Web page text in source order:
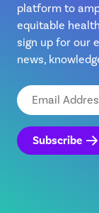
platform to
equitable
sign up for our
news,
Email